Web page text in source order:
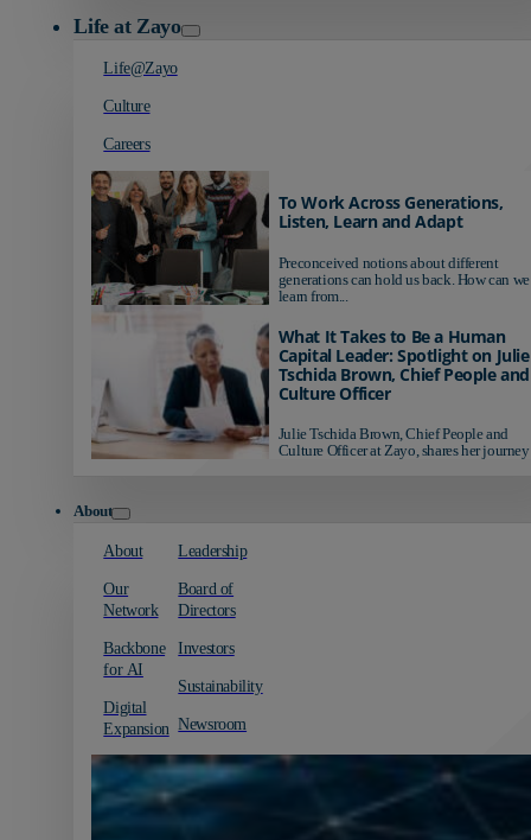
Life at Zayo
Life@Zayo
Culture
Careers
To Work Across Generations,
Listen, Learn and Adapt
Preconceived notions about different
generations can hold us back. How can we
learn from...
What It Takes to Be a Human
Capital Leader: Spotlight on Julie
Tschida Brown, Chief People and
Culture Officer
Julie Tschida Brown, Chief People and
Culture Officer at Zayo, shares her journey
About
About
Our
Network
Backbone
for AI
Digital
Expansion
Leadership
Board of
Directors
Investors
Sustainability
Newsroom